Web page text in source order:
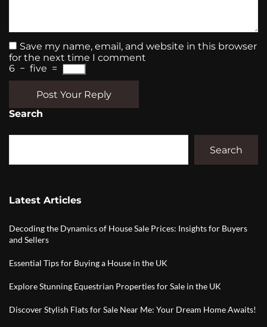
Save my name, email, and website in this browser
for the next time I comment
6 − five =
Post Your Reply
Search
Search
Latest Articles
Decoding the Dynamics of House Sale Prices: Insights for Buyers
and Sellers
Essential Tips for Buying a House in the UK
Explore Stunning Equestrian Properties for Sale in the UK
Discover Stylish Flats for Sale Near Me: Your Dream Home Awaits!